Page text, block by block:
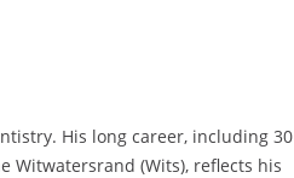
His long career, including 30
Witwatersrand (Wits), reflects his